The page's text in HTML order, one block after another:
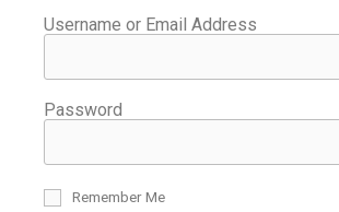
Username or Email Address
Password
Remember Me